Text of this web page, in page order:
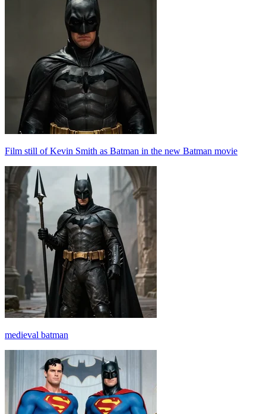
Film still of Kevin Smith as Batman in the new Batman movie
medieval batman